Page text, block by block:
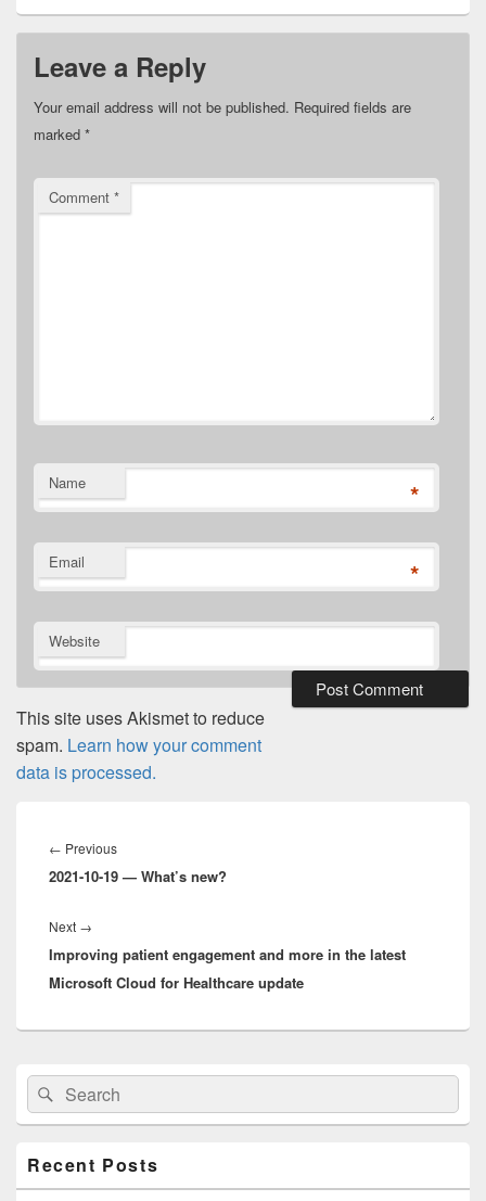
Leave a Reply
Your email address will not be published. Required fields are
marked *
Comment *
Name *
Email *
Website
This site uses Akismet to reduce
spam. Learn how your comment
data is processed.
navigation
← PreviousPrevious
post:
2021-10-19 — What’s new?
Next →
post:
Improving patient engagement and more in the latest
Microsoft Cloud for Healthcare update
Primary
Sidebar
Widget
Area
Search
for:
Search
Recent Posts